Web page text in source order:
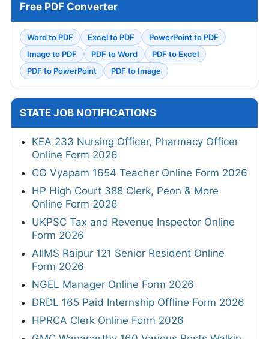
Free PDF Converter
Word to PDF Excel to PDF
PowerPoint to PDF
Image to PDF
PDF to Word
PDF to Excel
PDF to PowerPoint
PDF to Image
STATE JOB NOTIFICATIONS
KEA 233 Nursing Officer, Pharmacy Officer
Online Form 2026
CG Vyapam 1654 Teacher Online Form 2026
HP High Court 388 Clerk, Peon & More
Online Form 2026
UKPSC Tax and Revenue Inspector Online
Form 2026
AIIMS Raipur 121 Senior Resident Online
Form 2026
NGEL Manager Online Form 2026
DRDL 165 Paid Internship Offline Form 2026
HPRCA Clerk Online Form 2026